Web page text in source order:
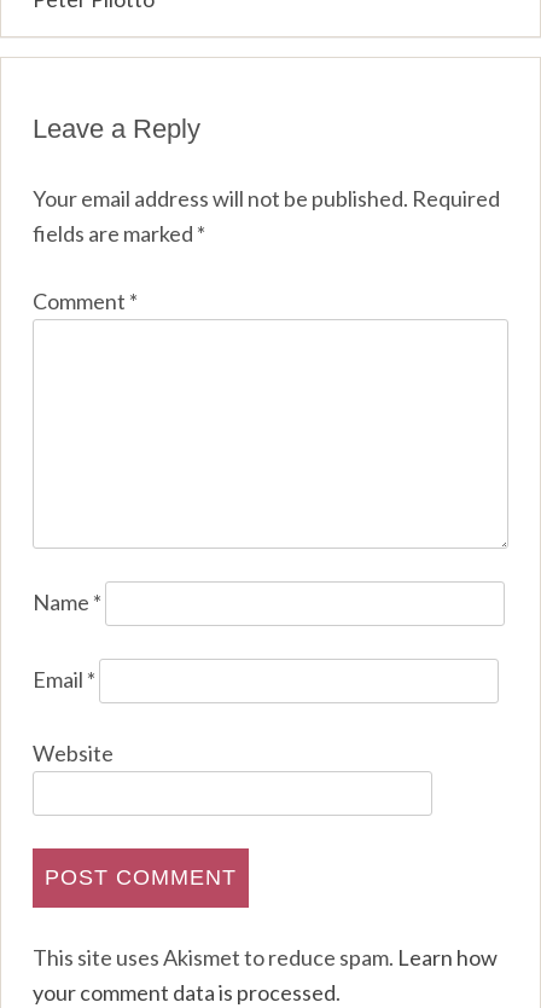
Leave a Reply
Your email address will not be published. Required
fields are marked *
Comment *
Name *
Email *
Website
This site uses Akismet to reduce spam. Learn how
your comment data is processed.